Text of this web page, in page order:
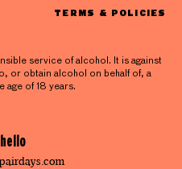
TERMS & POLICIES
service of alcohol. It is against
or obtain alcohol on behalf of, a
age of 18 years.